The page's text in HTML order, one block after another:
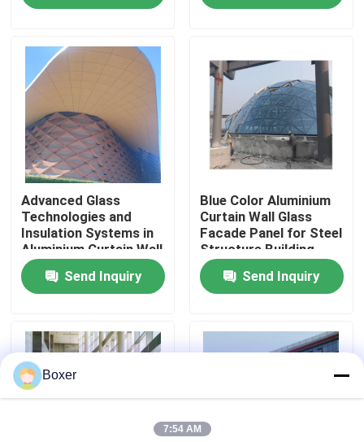
About Us
Factory Tour
Quality Control
Contact Us
News
Cases
Steel Space Frames
Advanced Glass
Technologies and
Insulation Systems in
Aluminium Curtain Wall
for Energy Efficiency
Send Inquiry
Blue Color Aluminium
Curtain Wall Glass
Facade Panel for Steel
Structure Building
Design Solution in
Global Market
Send Inquiry
Boxer
7:54 AM